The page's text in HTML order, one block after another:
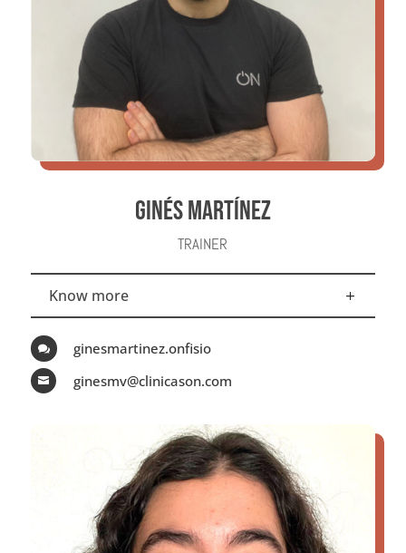
GINÉS MARTÍNEZ
TRAINER
Know more
 ginesmartinez.onfisio
 ginesmv@clinicason.com